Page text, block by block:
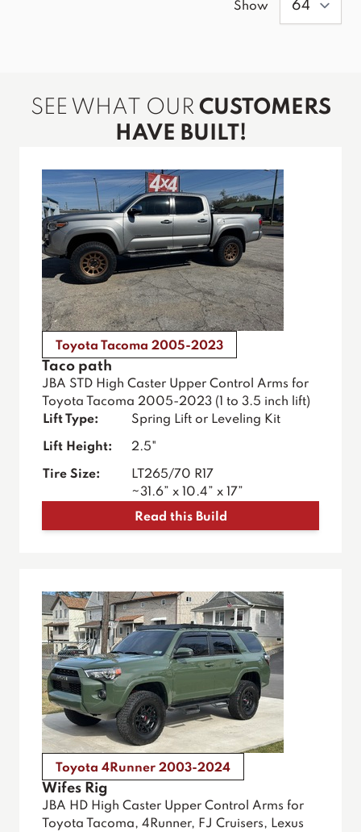
Show
SEE WHAT OUR CUSTOMERS
HAVE BUILT!
Toyota Tacoma 2005-2023
Taco path
JBA STD High Caster Upper Control Arms for
Toyota Tacoma 2005-2023 (1 to 3.5 inch lift)
Lift Type:
Spring Lift or Leveling Kit
Lift Height: 2.5"
Tire Size:
LT265/70 R17
~31.6” x 10.4” x 17”
Read this Build
Toyota 4Runner 2003-2024
Wifes Rig
JBA HD High Caster Upper Control Arms for
Toyota Tacoma, 4Runner, FJ Cruisers, Lexus